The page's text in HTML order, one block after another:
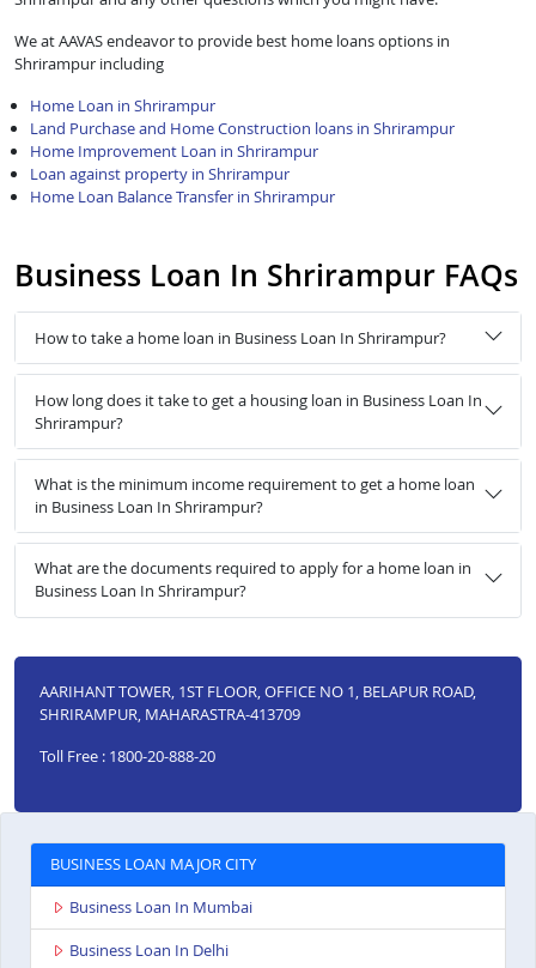
We at AAVAS endeavor to provide best home loans options in
Shrirampur including
Home Loan in Shrirampur
Land Purchase and Home Construction loans in Shrirampur
Home Improvement Loan in Shrirampur
Loan against property in Shrirampur
Home Loan Balance Transfer in Shrirampur
Business Loan In Shrirampur FAQs
How to take a home loan in Business Loan In Shrirampur?
How long does it take to get a housing loan in Business Loan In
Shrirampur?
What is the minimum income requirement to get a home loan
in Business Loan In Shrirampur?
What are the documents required to apply for a home loan in
Business Loan In Shrirampur?
AARIHANT TOWER, 1ST FLOOR, OFFICE NO 1, BELAPUR ROAD,
SHRIRAMPUR, MAHARASTRA-413709
Toll Free : 1800-20-888-20
BUSINESS LOAN MAJOR CITY
Business Loan In Mumbai
Business Loan In Delhi